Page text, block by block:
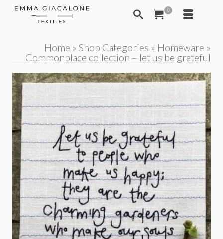
0
Home » Shop Categories » Homeware »
Commonplace collection – let us be grateful